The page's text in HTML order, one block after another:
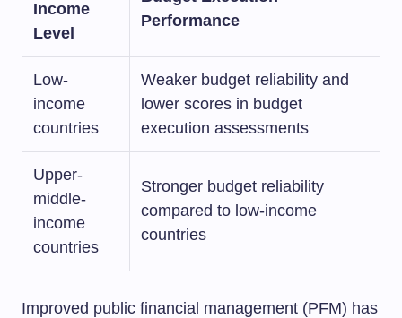
Income
Level
Performance
Low-
income
countries
Weaker budget reliability and
lower scores in budget
execution assessments
Upper-
middle-
income
countries
Stronger budget reliability
compared to low-income
countries
Improved public financial management (PFM) has